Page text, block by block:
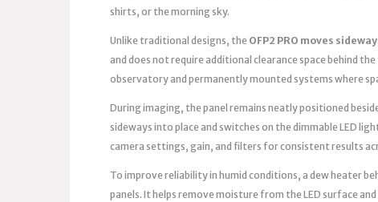
shirts, or the morning sky.
Unlike traditional designs, the OFP2 PRO moves
and does not require additional clearance space behind
observatory and permanently mounted systems where
During imaging, the panel remains neatly positioned
sideways into place and switches on the dimmable LED
camera settings, gain, and filters for consistent results
To improve reliability in humid conditions, a dew heater
panels. It helps remove moisture from the LED surface